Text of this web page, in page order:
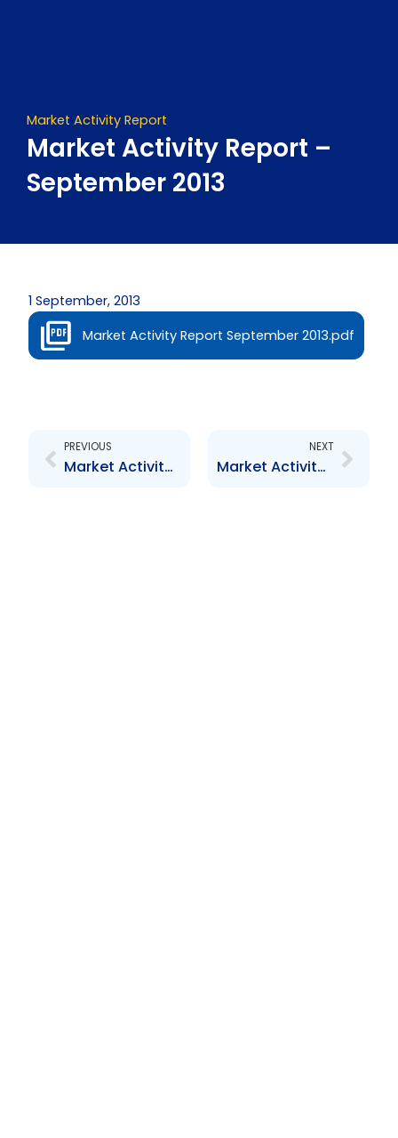
Market Activity Report
Market Activity Report –
September 2013
1 September, 2013
Market Activity Report September 2013.pdf
PREVIOUS
Market Activity Report – August 2013
NEXT
Market Activity Report – October 2013